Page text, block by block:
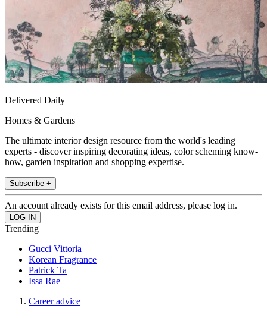
Delivered Daily
Homes & Gardens
The ultimate interior design resource from the world's leading
experts - discover inspiring decorating ideas, color scheming know-
how, garden inspiration and shopping expertise.
Subscribe +
An account already exists for this email address, please log in.
Trending
Gucci Vittoria
Korean Fragrance
Patrick Ta
Issa Rae
Career advice